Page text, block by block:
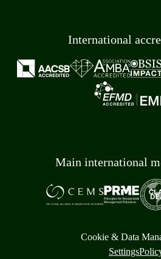
International
Main international
Cookie & Data
Settings